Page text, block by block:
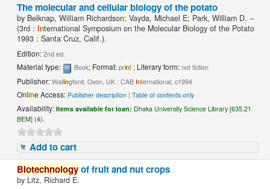
The molecular and cellular biology of the potato
by Belknap, William Richardson; Vayda, Michael E; Park, William D. --
(3rd : International Symposium on the Molecular Biology of the Potato
1993 : Santa Cruz, Calif.).
Edition:2nd ed.
Material type: Book; Format:print ; Literary form:not fiction
Publisher:Wallingford, Oxon, UK : CAB International, c1994
Online Access: Publisher description |Table of contents only
Availability:Items available for loan: Dhaka University Science Library [635.21
BEM] (4).
Add to cart
Biotechnologyof fruit and nut crops
by Litz, Richard E.